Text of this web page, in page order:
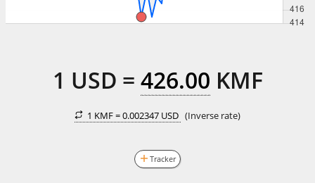
1 USD = 426.00 KMF
1 KMF =0.002347 USD (Inverse rate)
Tracker